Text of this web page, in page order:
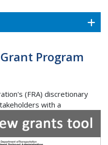
Program
(FRA) discretionary
with a